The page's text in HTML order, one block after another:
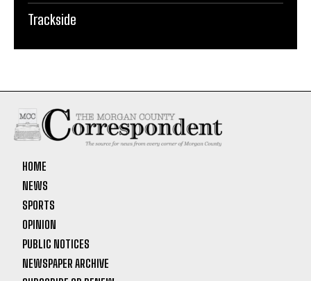
Trackside
HOME
NEWS
SPORTS
OPINION
PUBLIC NOTICES
NEWSPAPER ARCHIVE